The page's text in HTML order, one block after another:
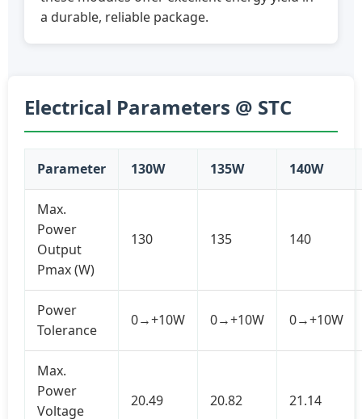
a durable, reliable package.
Electrical Parameters @ STC
Parameter 130W 135W 140W
Max.
Power
Output
Pmax (W)
130 135 140
Power
Tolerance
0→+10W 0→+10W 0→+10W
Max.
Power
Voltage
20.49 20.82 21.14